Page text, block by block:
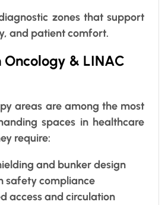
zones that support
and patient comfort.
Oncology & LINAC
areas are among the most
spaces in healthcare
require:
and bunker design
safety compliance
access and circulation